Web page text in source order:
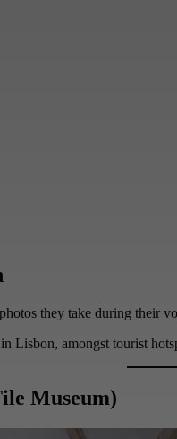
they take during their
Lisbon, amongst tourist
Museum)